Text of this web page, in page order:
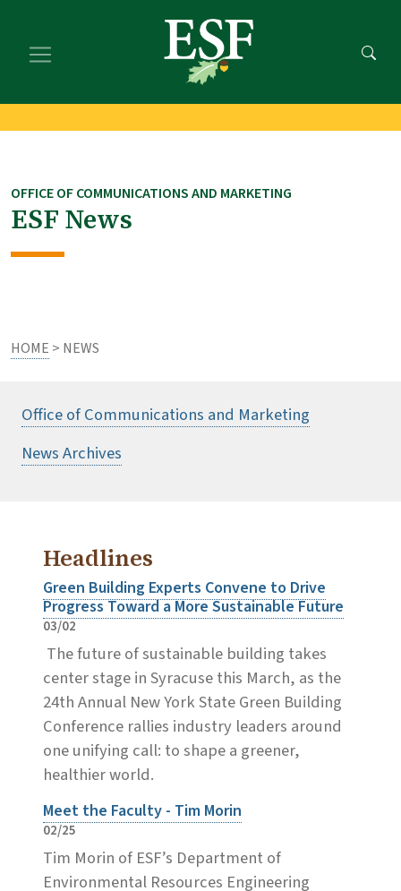
main
footer
OFFICE OF COMMUNICATIONS AND MARKETING
ESF News
HOME > NEWS
Office of Communications and Marketing
News Archives
Headlines
Green Building Experts Convene to Drive
Progress Toward a More Sustainable Future
03/02
The future of sustainable building takes
center stage in Syracuse this March, as the
24th Annual New York State Green Building
Conference rallies industry leaders around
one unifying call: to shape a greener,
healthier world.
Meet the Faculty - Tim Morin
02/25
Tim Morin of ESF’s Department of
Environmental Resources Engineering